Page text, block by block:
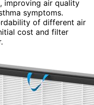
improving air quality
symptoms.
of different air
cost and filter